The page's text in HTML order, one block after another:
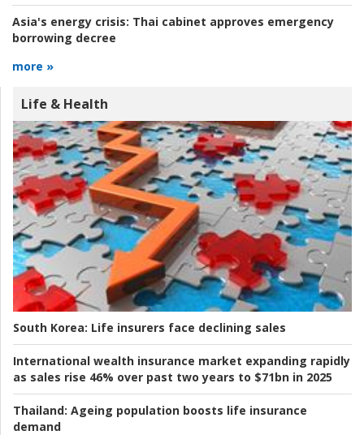
Asia's energy crisis: Thai cabinet approves emergency
borrowing decree
more »
Life & Health
South Korea: Life insurers face declining sales
International wealth insurance market expanding rapidly
as sales rise 46% over past two years to $71bn in 2025
Thailand: Ageing population boosts life insurance
demand